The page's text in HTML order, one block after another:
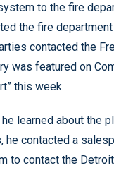
to the fire
the fire
contacted the
was featured on
this week.
learned about the
he contacted a
to contact the